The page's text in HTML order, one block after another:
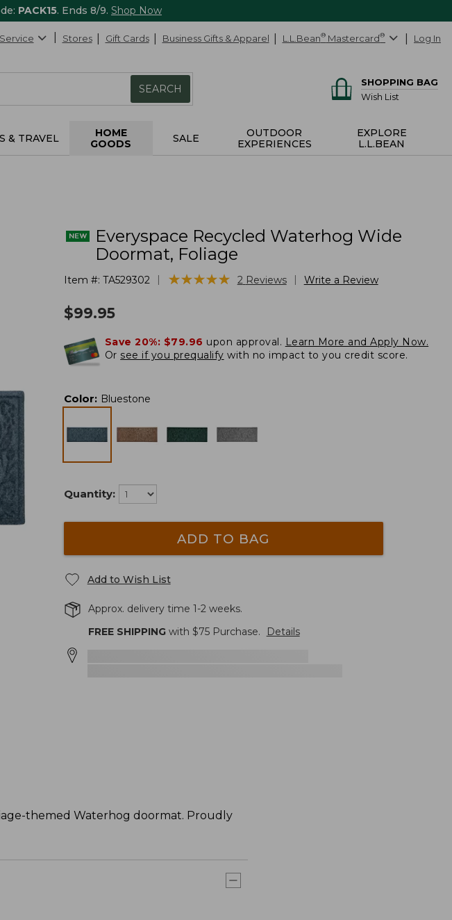
PACK15. Ends 8/9. Shop Now
Stores Gift Cards Business Gifts & Apparel L.L.Bean® Mastercard® Log In
SEARCH
SHOPPING BAG
Wish List
& TRAVEL
HOME
GOODS
SALE
OUTDOOR
EXPERIENCES
EXPLORE
L.L.BEAN
Everyspace Recycled Waterhog Wide
Doormat, Foliage
Item #: TA529302 ★★★★★
★★★★★ 2 Reviews Write a Review
$99.95
Save 20%: $79.96 upon approval. Learn More and Apply Now.
Or see if you prequalify with no impact to you credit score.
Color: Bluestone
Quantity:
ADD TO BAG
Add to Wish List
Approx. delivery time 1-2 weeks.
FREE SHIPPINGwith $75Purchase. Details
themed Waterhog doormat. Proudly